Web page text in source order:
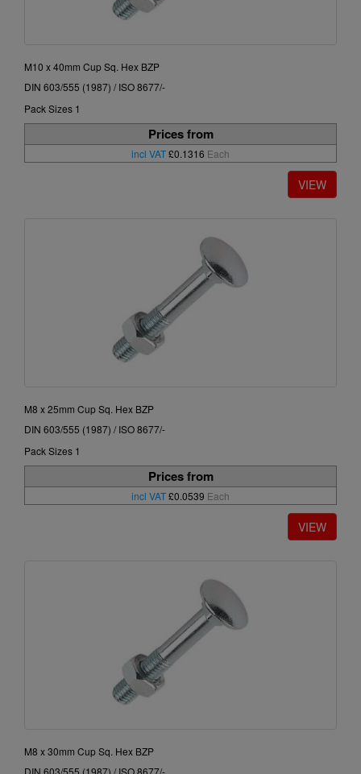
M10 x 40mm Cup Sq. Hex BZP
DIN 603/555 (1987) / ISO 8677/-
Pack Sizes 1
Prices from
incl VAT£0.1316 Each
M8 x 25mm Cup Sq. Hex BZP
DIN 603/555 (1987) / ISO 8677/-
Pack Sizes 1
Prices from
incl VAT£0.0539 Each
M8 x 30mm Cup Sq. Hex BZP
DIN 603/555 (1987) / ISO 8677/-